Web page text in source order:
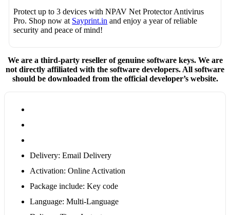
Protect up to 3 devices with NPAV Net Protector Antivirus
Pro. Shop now at Sayprint.in and enjoy a year of reliable
security and peace of mind!
We are a third-party reseller of genuine software keys. We are
not directly affiliated with the software developers. All software
should be downloaded from the official developer’s website.
Delivery: Email Delivery
Activation: Online Activation
Package include: Key code
Language: Multi-Language